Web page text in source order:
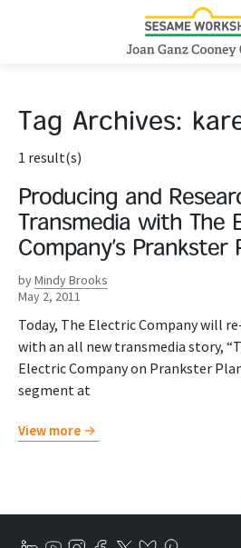
Tag Archives:
1 result(s)
Producing and
Transmedia with The
Company’s Prankster
byMindy Brooks
May 2, 2011
Today, The Electric Company will
with an all new transmedia story,
Electric Company on Prankster
segment at
View more